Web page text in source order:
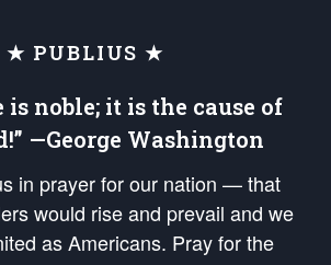
★ PUBLIUS ★
is noble; it is the cause of
—George Washington
in prayer for our nation — that
would rise and prevail and we
as Americans. Pray for the